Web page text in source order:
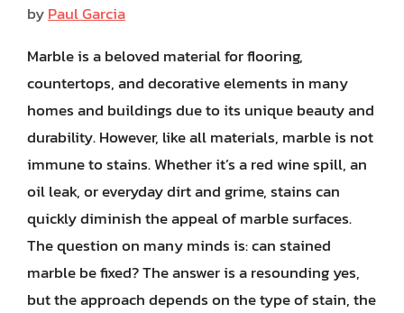
byPaul Garcia
Marble is a beloved material for flooring,
countertops, and decorative elements in many
homes and buildings due to its unique beauty and
durability. However, like all materials, marble is not
immune to stains. Whether it’s a red wine spill, an
oil leak, or everyday dirt and grime, stains can
quickly diminish the appeal of marble surfaces.
The question on many minds is: can stained
marble be fixed? The answer is a resounding yes,
but the approach depends on the type of stain, the